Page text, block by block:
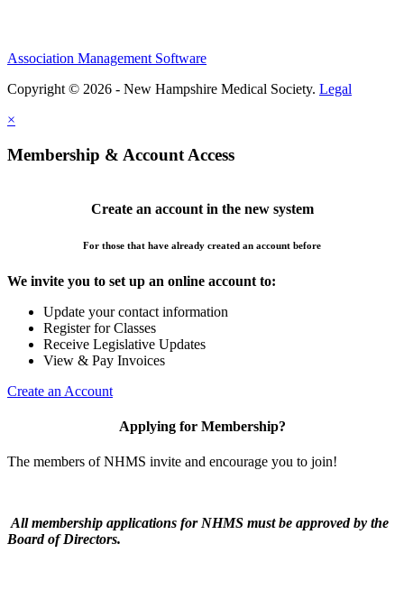
Association Management Software
Copyright © 2026 - New Hampshire Medical Society. Legal
×
Membership & Account Access
Create an account in the new system
For those that have already created an account before
We invite you to set up an online account to:
Update your contact information
Register for Classes
Receive Legislative Updates
View & Pay Invoices
Create an Account
Applying for Membership?
The members of NHMS invite and encourage you to join!
All membership applications for NHMS must be approved by the
Board of Directors.